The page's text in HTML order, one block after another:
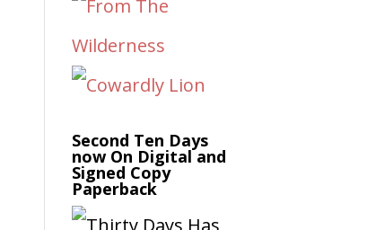
Second Ten Days
now On Digital and
Signed Copy
Paperback